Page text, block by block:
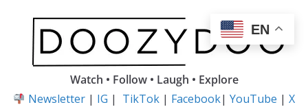
content
Watch • Follow • Laugh • Explore
Newsletter | IG | TikTok | Facebook|YouTube |X
EN